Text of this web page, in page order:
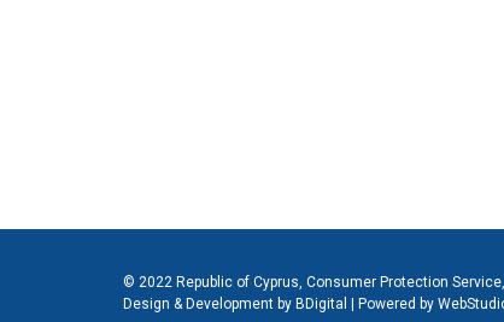
© 2022 Republic of Cyprus, Consumer Protection
Design & Development by BDigital
Powered by